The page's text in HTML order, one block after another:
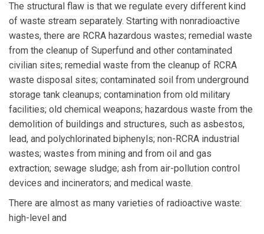
The structural flaw is that we regulate every different kind
of waste stream separately. Starting with nonradioactive
wastes, there are RCRA hazardous wastes; remedial waste
from the cleanup of Superfund and other contaminated
civilian sites; remedial waste from the cleanup of RCRA
waste disposal sites; contaminated soil from underground
storage tank cleanups; contamination from old military
facilities; old chemical weapons; hazardous waste from the
demolition of buildings and structures, such as asbestos,
lead, and polychlorinated biphenyls; non-RCRA industrial
wastes; wastes from mining and from oil and gas
extraction; sewage sludge; ash from air-pollution control
devices and incinerators; and medical waste.
There are almost as many varieties of radioactive waste:
high-level and